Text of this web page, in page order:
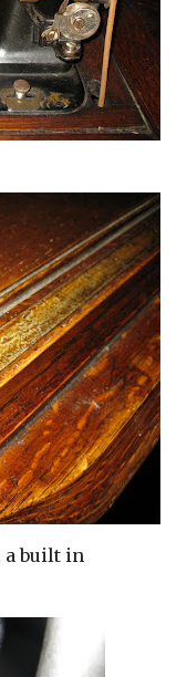
a built in